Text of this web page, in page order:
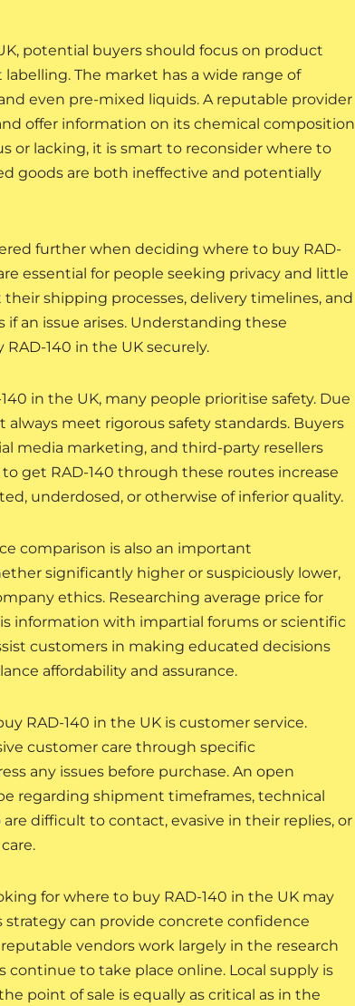
potential buyers should focus on product
The market has a wide range of
even pre-mixed liquids. A reputable provider
offer information on its chemical composition
or lacking, it is smart to reconsider where to
goods are both ineffective and potentially
further when deciding where to buy RAD-
essential for people seeking privacy and little
shipping processes, delivery timelines, and
an issue arises. Understanding these
140 in the UK securely.
in the UK, many people prioritise safety. Due
meet rigorous safety standards. Buyers
media marketing, and third-party resellers
get RAD-140 through these routes increase
underdosed, or otherwise of inferior quality.
comparison is also an important
significantly higher or suspiciously lower,
ethics. Researching average price for
information with impartial forums or scientific
customers in making educated decisions
affordability and assurance.
RAD-140 in the UK is customer service.
customer care through specific
any issues before purchase. An open
regarding shipment timeframes, technical
difficult to contact, evasive in their replies, or
for where to buy RAD-140 in the UK may
strategy can provide concrete confidence
vendors work largely in the research
to take place online. Local supply is
point of sale is equally as critical as in the